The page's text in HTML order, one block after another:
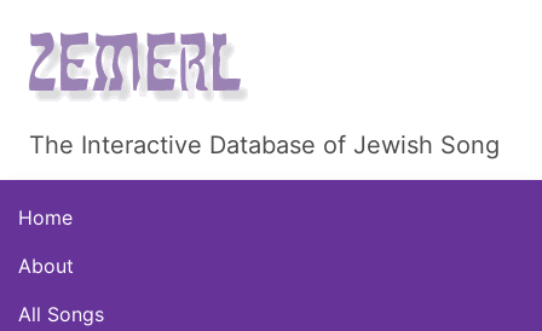
The Interactive Database of Jewish Song
Home
About
All Songs